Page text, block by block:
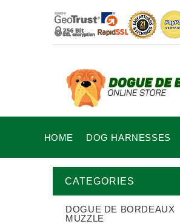
HOME DOG HARNESSES
CATEGORIES
DOGUE DE BORDEAUX
MUZZLE